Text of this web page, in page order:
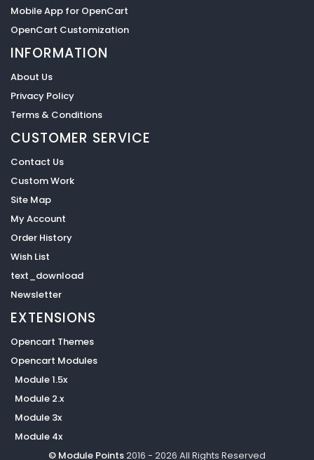
Mobile App for OpenCart
OpenCart Customization
INFORMATION
About Us
Privacy Policy
Terms & Conditions
CUSTOMER SERVICE
Contact Us
Custom Work
Site Map
My Account
Order History
Wish List
text_download
Newsletter
EXTENSIONS
Opencart Themes
Opencart Modules
Module 1.5x
Module 2.x
Module 3x
Module 4x
© Module Points2016 - 2026 All Rights Reserved